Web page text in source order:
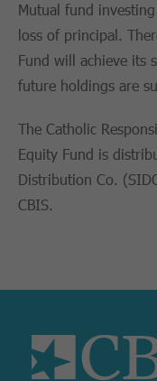
Mutual fund
loss of principal.
Fund will achieve its
future holdings are
The Catholic
Equity Fund is
Distribution Co.
CBIS.